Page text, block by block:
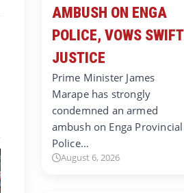
AMBUSH ON ENGA
POLICE, VOWS SWIFT
JUSTICE
Prime Minister James
Marape has strongly
condemned an armed
ambush on Enga Provincial
Police…
August 6, 2026